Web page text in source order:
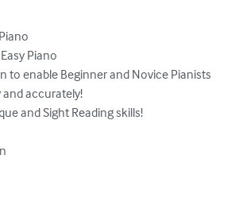
Piano
to enable Beginner and Novice Pianists
accurately!
and Sight Reading skills!